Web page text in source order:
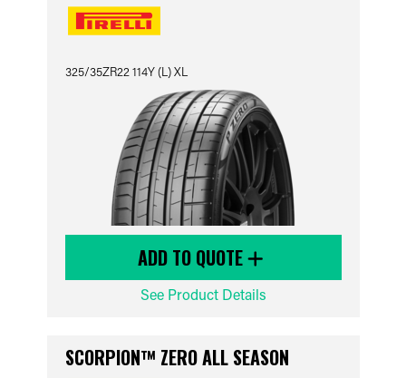
325/35ZR22 114Y (L) XL
ADD TO QUOTE
See Product Details
SCORPION™ ZERO ALL SEASON